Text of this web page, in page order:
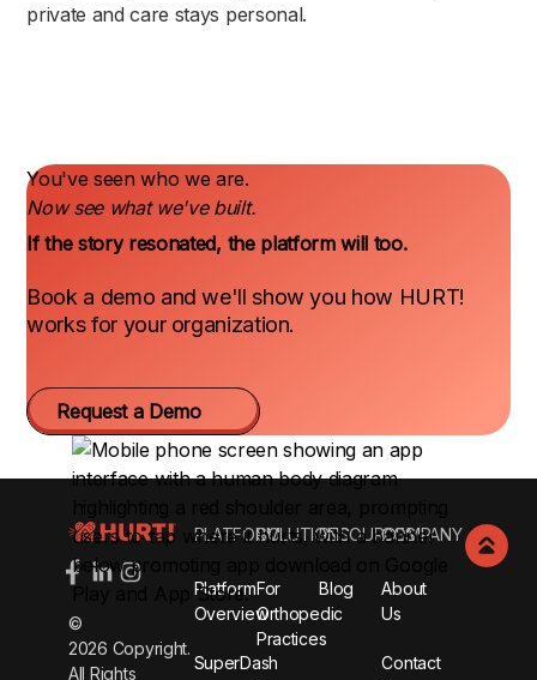
private and care stays personal.
You've seen who we are.
Now see what we've built.
If the story resonated, the platform will too.
Book a demo and we'll show you how HURT!
works for your organization.
Request a Demo
©
2026 Copyright.
All Rights
PLATFORM
Platform
Overview
SuperDash
SOLUTIONS
For
Orthopedic
Practices
RESOURCES
Blog
COMPANY
About
Us
Contact